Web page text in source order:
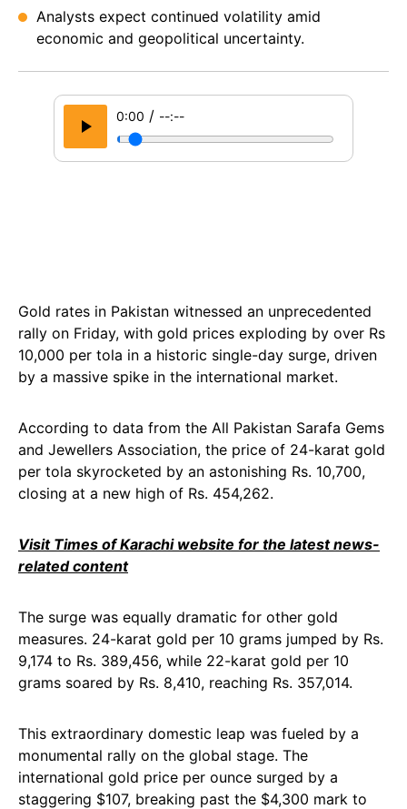
Analysts expect continued volatility amid
economic and geopolitical uncertainty.
0:00 / --:--
Gold rates in Pakistan witnessed an unprecedented
rally on Friday, with gold prices exploding by over Rs
10,000 per tola in a historic single-day surge, driven
by a massive spike in the international market.
According to data from the All Pakistan Sarafa Gems
and Jewellers Association, the price of 24-karat gold
per tola skyrocketed by an astonishing Rs. 10,700,
closing at a new high of Rs. 454,262.
Visit Times of Karachi website for the latest news-
related content
The surge was equally dramatic for other gold
measures. 24-karat gold per 10 grams jumped by Rs.
9,174 to Rs. 389,456, while 22-karat gold per 10
grams soared by Rs. 8,410, reaching Rs. 357,014.
This extraordinary domestic leap was fueled by a
monumental rally on the global stage. The
international gold price per ounce surged by a
staggering $107, breaking past the $4,300 mark to